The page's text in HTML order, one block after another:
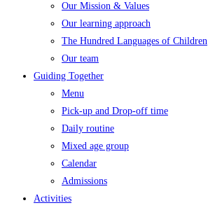
Our Mission & Values
Our learning approach
The Hundred Languages of Children
Our team
Guiding Together
Menu
Pick-up and Drop-off time
Daily routine
Mixed age group
Calendar
Admissions
Activities